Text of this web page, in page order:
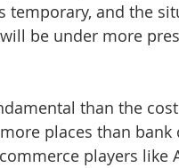
temporary, and the
be under more
than the
places than bank
players like